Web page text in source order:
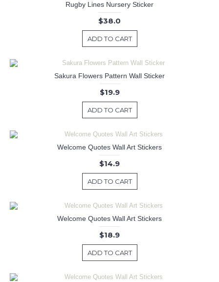
Rugby Lines Nursery Sticker
$38.0
ADD TO CART
Sakura Flowers Pattern Wall Sticker
$19.9
ADD TO CART
Welcome Quotes Wall Art Stickers
$14.9
ADD TO CART
Welcome Quotes Wall Art Stickers
$18.9
ADD TO CART